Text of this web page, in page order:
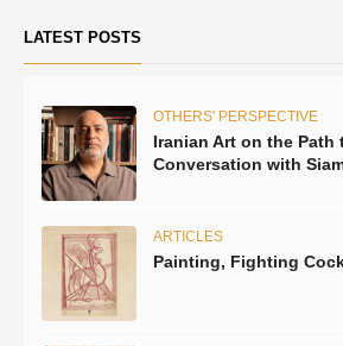
LATEST POSTS
OTHERS' PERSPECTIVE
Iranian Art on the Path
Conversation with
ARTICLES
Painting, Fighting